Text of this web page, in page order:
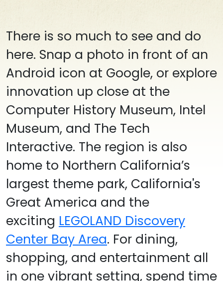
There is so much to see and do
here. Snap a photo in front of an
Android icon at Google, or explore
innovation up close at the
Computer History Museum, Intel
Museum, and The Tech
Interactive. The region is also
home to Northern California’s
largest theme park, California's
Great America and the
exciting LEGOLAND Discovery
Center Bay Area. For dining,
shopping, and entertainment all
in one vibrant setting, spend time